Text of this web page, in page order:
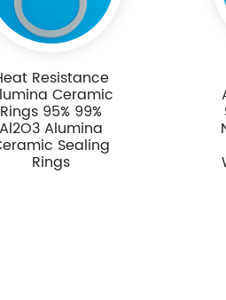
Resistance
Ceramic
Rings 95% 99%
Al2O3 Alumina
Sealing
Rings